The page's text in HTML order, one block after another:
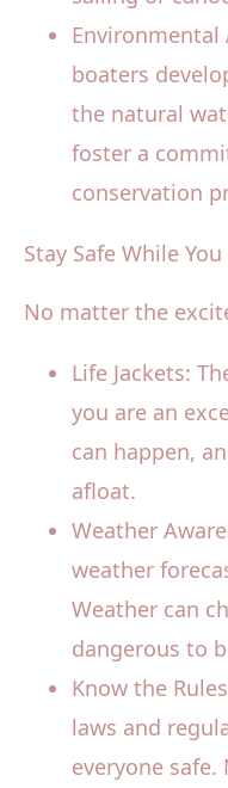
Environmental
boaters
the natural
foster a
conservation
Stay Safe While You
No matter the
Life Jackets:
you are an
can happen,
afloat.
Weather
weather
Weather can
dangerous to
Know the
laws and
everyone